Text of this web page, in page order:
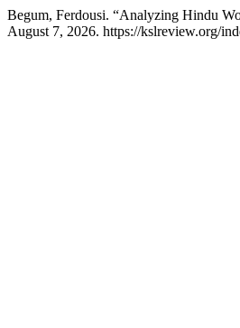
Begum, Ferdousi. “Analyzing Hindu
August 7, 2026. https://kslreview.org/